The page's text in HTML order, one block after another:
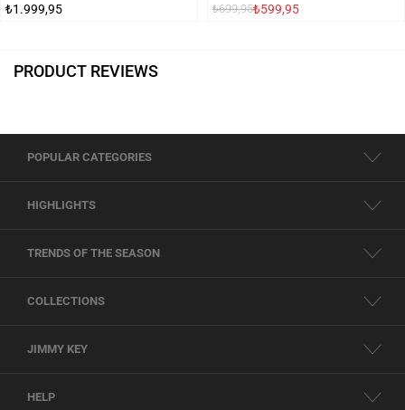
₺1.999,95 ₺699,95₺599,95
PRODUCT REVIEWS
POPULAR CATEGORIES
HIGHLIGHTS
TRENDS OF THE SEASON
COLLECTIONS
JIMMY KEY
HELP